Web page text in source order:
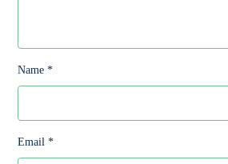
Name*
Email*